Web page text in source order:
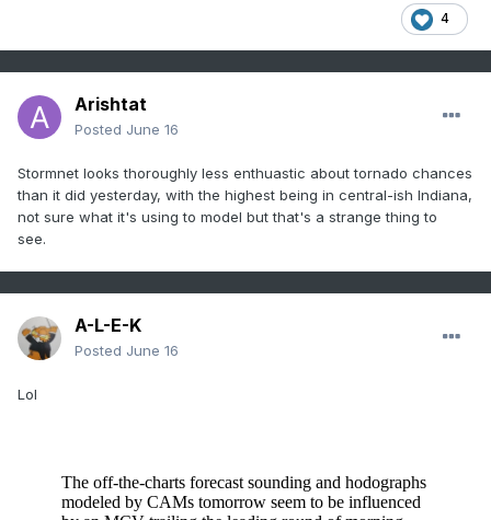
4
Arishtat
Posted June 16
Stormnet looks thoroughly less enthuastic about tornado chances
than it did yesterday, with the highest being in central-ish Indiana,
not sure what it's using to model but that's a strange thing to
see.
A-L-E-K
Posted June 16
Lol